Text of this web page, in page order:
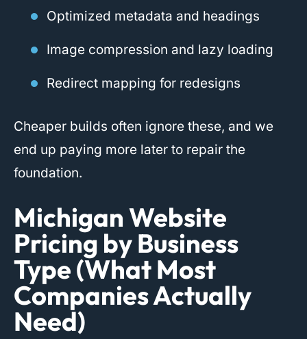
Optimized metadata and headings
Image compression and lazy loading
Redirect mapping for redesigns
Cheaper builds often ignore these, and we
end up paying more later to repair the
foundation.
Michigan Website
Pricing by Business
Type (What Most
Companies Actually
Need)